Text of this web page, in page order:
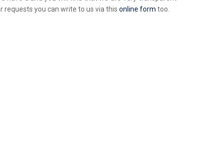
requests you can write to us via thisonline form too.